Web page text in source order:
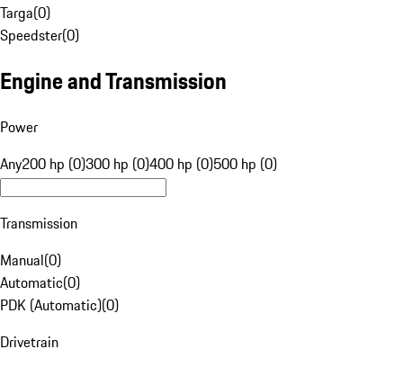
Targa(0)
Speedster(0)
Engine and Transmission
Power
Any200 hp (0)300 hp (0)400 hp (0)500 hp (0)
Transmission
Manual(0)
Automatic(0)
PDK (Automatic)(0)
Drivetrain